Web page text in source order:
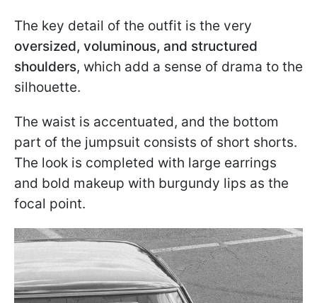
The key detail of the outfit is the very
oversized, voluminous, and structured
shoulders, which add a sense of drama to the
silhouette.
The waist is accentuated, and the bottom
part of the jumpsuit consists of short shorts.
The look is completed with large earrings
and bold makeup with burgundy lips as the
focal point.